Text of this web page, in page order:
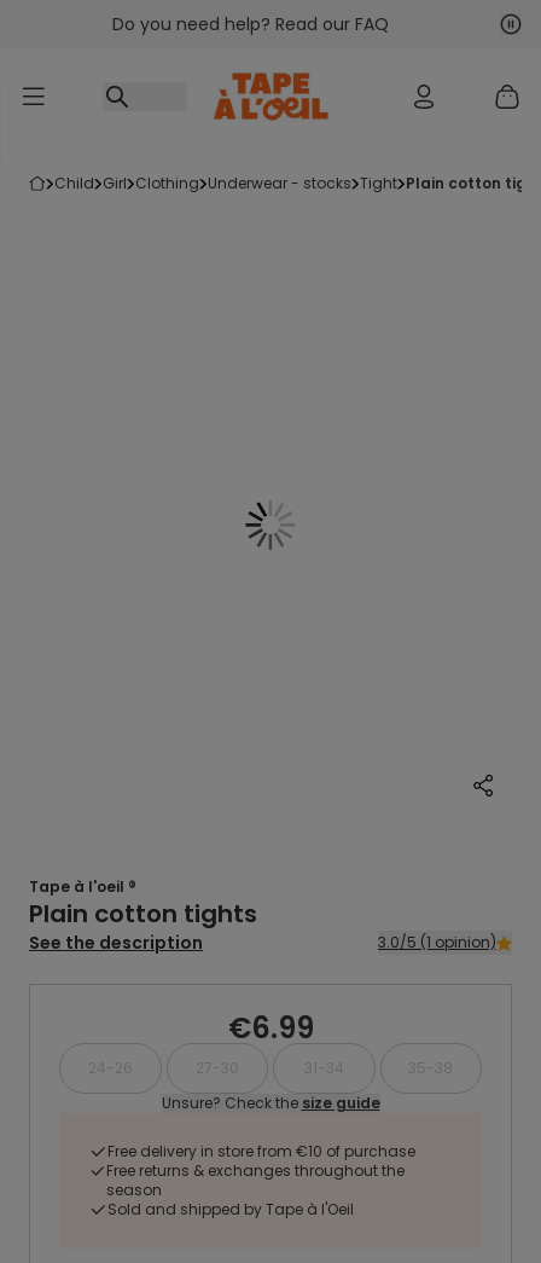
Go to contentDo you need help? Read our FAQ
child girl clothing underwear - stocks tight plain cotton
Tape à l'oeil ®
Plain cotton tights
See the description 3.0/5 (1 opinion)
€6.99
24-26 27-30 31-34
35-38
Unsure? Check the size guide
Free delivery in store from €10 of purchase
Free returns & exchanges throughout the
season
Sold and shipped by Tape à l'Oeil